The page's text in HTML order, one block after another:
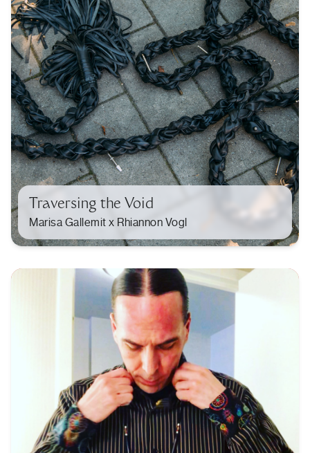
Traversing the Void
Marisa Gallemit x Rhiannon Vogl